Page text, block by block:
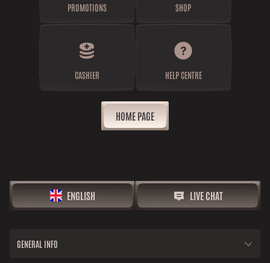
PROMOTIONS SHOP
CASHIER HELP CENTRE
HOME PAGE
ENGLISH LIVE CHAT
GENERAL INFO